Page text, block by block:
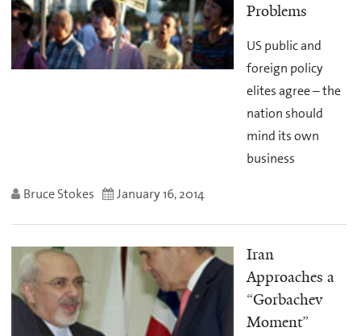
Problems
US public and
foreign policy
elites agree – the
nation should
mind its own
business
Bruce Stokes January 16, 2014
Iran
Approaches a
“Gorbachev
Moment”